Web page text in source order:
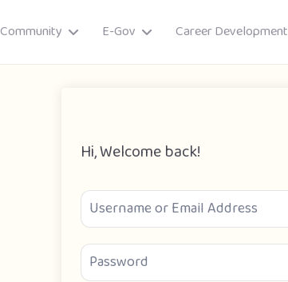
Community E-Gov Career Development
Hi, Welcome back!